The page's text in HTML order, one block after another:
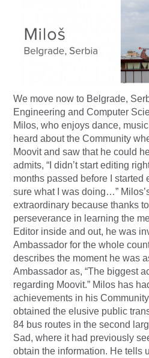
We move now to Belgrade,
Engineering and Computer
Milos, who enjoys dance,
heard about the Community
Moovit and saw that he could
admits, “I didn’t start editing
months passed before I started
sure what I was doing…”
extraordinary because thanks
perseverance in learning the
Editor inside and out, he was
Ambassador for the whole
describes the moment he was
Ambassador as, “The biggest
regarding Moovit.” Milos has
achievements in his
obtained the elusive public
84 bus routes in the second
Sad, where it had previously
obtain the information. He tells